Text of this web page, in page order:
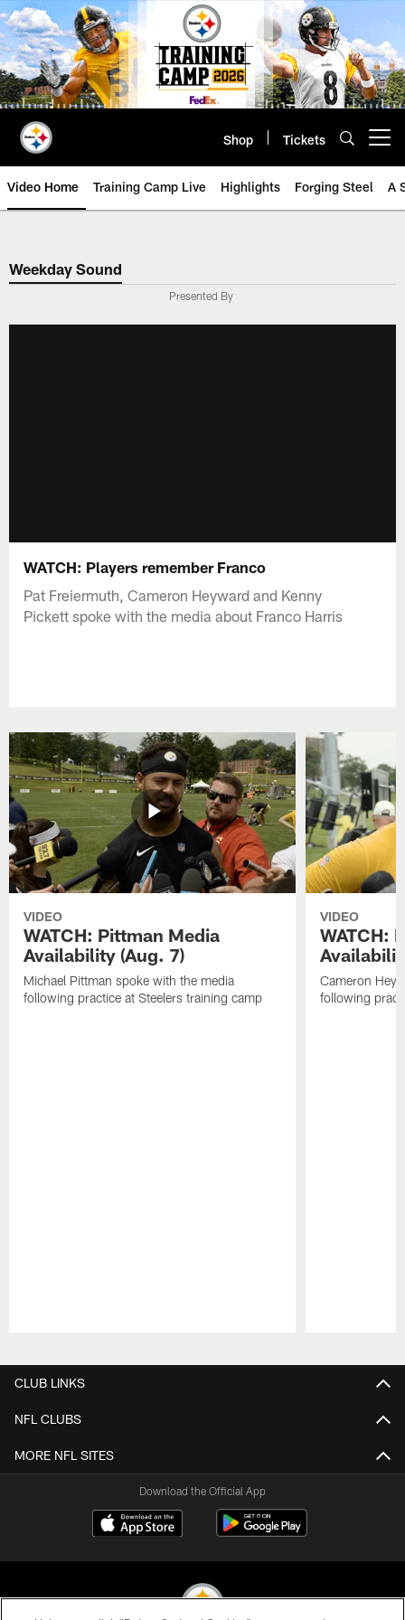
Skip
to
main
content
Shop Tickets
Video Home Training Camp Live Highlights Forging Steel A
Weekday Sound
Presented By
WATCH: Players remember Franco
Pat Freiermuth, Cameron Heyward and Kenny
Pickett spoke with the media about Franco Harris
VIDEO
WATCH: Pittman Media
Availability (Aug. 7)
Michael Pittman spoke with the media
following practice at Steelers training camp
VIDEO
WATCH:
Cameron
following
CLUB LINKS
NFL CLUBS
MORE NFL SITES
Download the Official App